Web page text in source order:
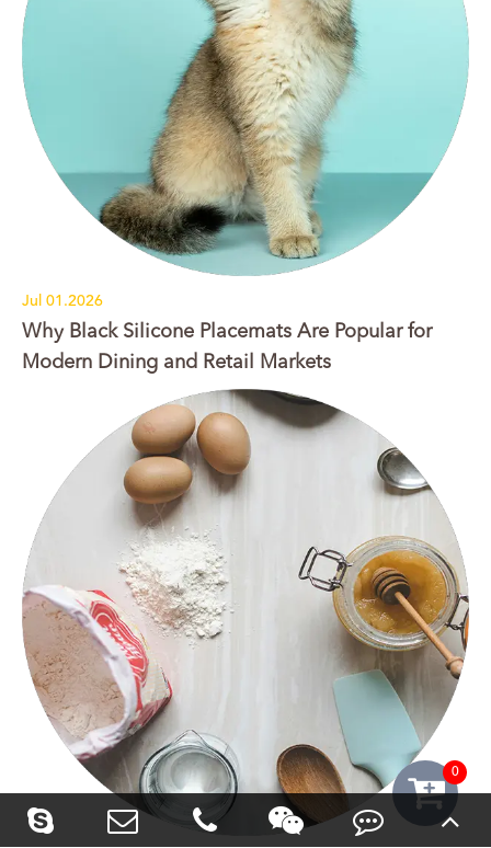
Jul 01.2026
Why Black Silicone Placemats Are Popular for
Modern Dining and Retail Markets
0